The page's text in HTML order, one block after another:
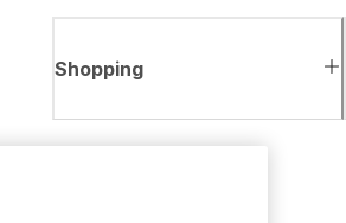
Shopping